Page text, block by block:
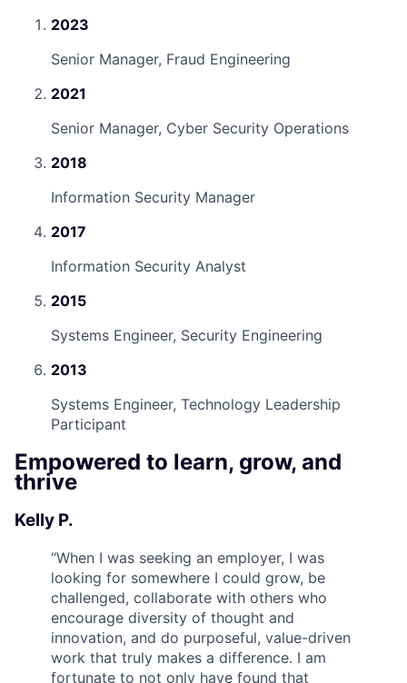
2023
Senior Manager, Fraud Engineering
2021
Senior Manager, Cyber Security Operations
2018
Information Security Manager
2017
Information Security Analyst
2015
Systems Engineer, Security Engineering
2013
Systems Engineer, Technology Leadership
Participant
Empowered to learn, grow, and
thrive
Kelly P.
“When I was seeking an employer, I was
looking for somewhere I could grow, be
challenged, collaborate with others who
encourage diversity of thought and
innovation, and do purposeful, value-driven
work that truly makes a difference. I am
fortunate to not only have found that